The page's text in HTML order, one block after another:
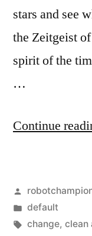
stars and see
the Zeitgeist
spirit of the
…
Continue
Posted
by
Posted
in
default
Tags:
change, clean